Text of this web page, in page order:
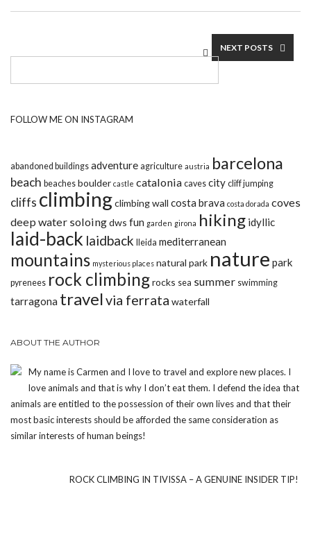
NEXT POSTS
FOLLOW ME ON INSTAGRAM
abandoned buildings adventure agriculture austria barcelona
beach beaches boulder castle catalonia caves city cliff jumping
cliffs climbingclimbing wall costa brava costa dorada coves
deep water soloingdws fun garden girona hiking idyllic
laid-back laidback lleida mediterranean
mountains mysterious places natural park nature park
pyrenees rock climbingrocks sea summer swimming
tarragona travelvia ferrata waterfall
ABOUT THE AUTHOR
My name is Carmen and I love to travel and explore new places. I
love animals and that is why I don’t eat them. I defend the idea that
animals are entitled to the possession of their own lives and that their
most basic interests should be afforded the same consideration as
similar interests of human beings!
ROCK CLIMBING IN TIVISSA – A GENUINE INSIDER TIP!